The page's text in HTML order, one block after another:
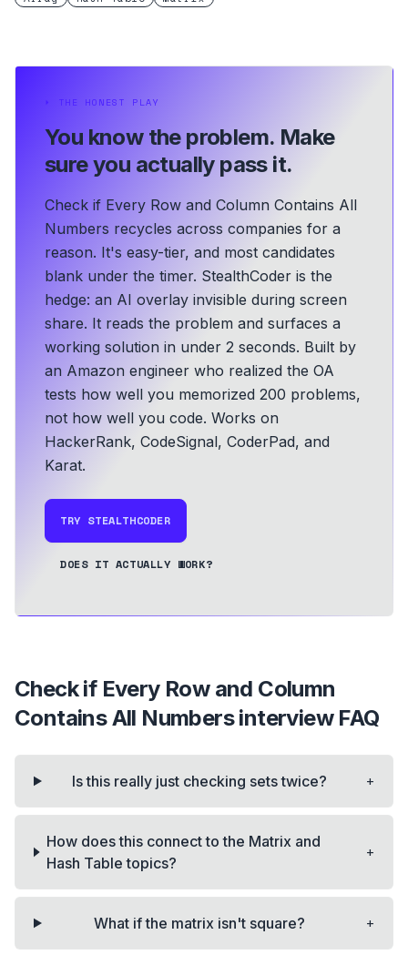
⏵ THE HONEST PLAY
You know the problem. Make
sure you actually pass it.
Check if Every Row and Column Contains All
Numbers recycles across companies for a
reason. It's easy-tier, and most candidates
blank under the timer. StealthCoder is the
hedge: an AI overlay invisible during screen
share. It reads the problem and surfaces a
working solution in under 2 seconds. Built by
an Amazon engineer who realized the OA
tests how well you memorized 200 problems,
not how well you code. Works on
HackerRank, CodeSignal, CoderPad, and
Karat.
TRY STEALTHCODER
DOES IT ACTUALLY WORK?
Check if Every Row and Column
Contains All Numbersinterview FAQ
Is this really just checking sets twice? +
How does this connect to the Matrix and
Hash Table topics?
+
What if the matrix isn't square? +